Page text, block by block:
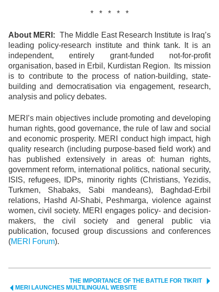
* * * * *
About MERI: The Middle East Research Institute is Iraq’s
leading policy-research institute and think tank. It is an
independent, entirely grant-funded not-for-profit
organisation, based in Erbil, Kurdistan Region. Its mission
is to contribute to the process of nation-building, state-
building and democratisation via engagement, research,
analysis and policy debates.
MERI’s main objectives include promoting and developing
human rights, good governance, the rule of law and social
and economic prosperity. MERI conduct high impact, high
quality research (including purpose-based field work) and
has published extensively in areas of: human rights,
government reform, international politics, national security,
ISIS, refugees, IDPs, minority rights (Christians, Yezidis,
Turkmen, Shabaks, Sabi mandeans), Baghdad-Erbil
relations, Hashd Al-Shabi, Peshmarga, violence against
women, civil society. MERI engages policy- and decision-
makers, the civil society and general public via
publication, focused group discussions and conferences
(MERI Forum).
THE IMPORTANCE OF THE BATTLE FOR TIKRIT
MERI LAUNCHES MULTILINGUAL WEBSITE